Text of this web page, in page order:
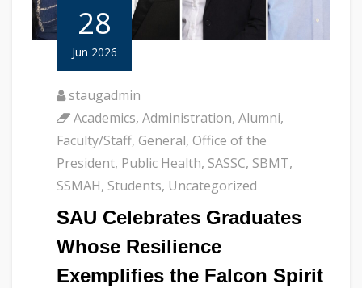
28
Jun 2026
staugadmin
Academics, Administration, Alumni,
Faculty/Staff, General, Office of the
President, Public Health, SASSC, SBMT,
SSMAH, Students, Uncategorized
SAU Celebrates Graduates
Whose Resilience
Exemplifies the Falcon Spirit